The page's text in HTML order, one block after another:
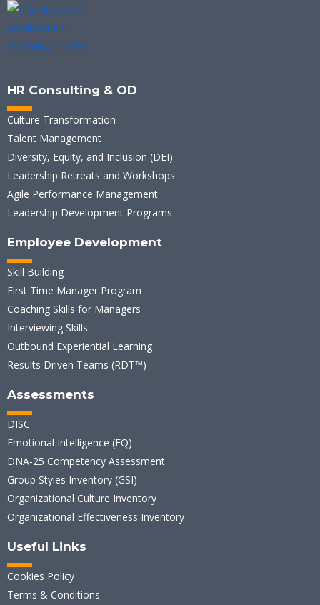
HR Consulting & OD
Culture Transformation
Talent Management
Diversity, Equity, and Inclusion (DEI)
Leadership Retreats and Workshops
Agile Performance Management
Leadership Development Programs
Employee Development
Skill Building
First Time Manager Program
Coaching Skills for Managers
Interviewing Skills
Outbound Experiential Learning
Results Driven Teams (RDT™)
Assessments
DISC
Emotional Intelligence (EQ)
DNA-25 Competency Assessment
Group Styles Inventory (GSI)
Organizational Culture Inventory
Organizational Effectiveness Inventory
Useful Links
Cookies Policy
Terms & Conditions